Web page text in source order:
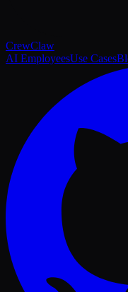
CrewClaw
AI EmployeesUse Cases